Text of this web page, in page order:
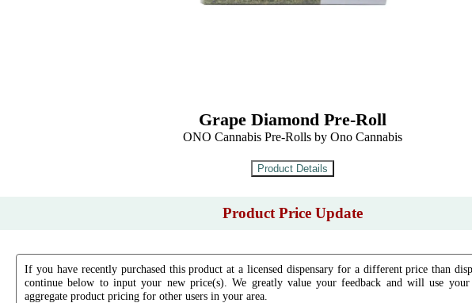
Grape Diamond Pre-Roll
ONO Cannabis Pre-Rolls by Ono Cannabis
Product Price Update
If you have recently purchased this product at a licensed dispensary for a different price than
continue below to input your new price(s). We greatly value your feedback and will use
aggregate product pricing for other users in your area.